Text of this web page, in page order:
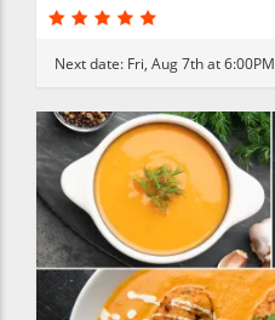
Next date: Fri, Aug 7th at 6:00PM